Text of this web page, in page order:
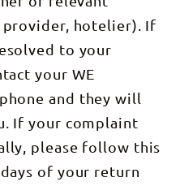
we have
been
exploring
over the
last few
days. We
descend to
Redbank
Gorge and
can enjoy a
great
brunch on
trail gets its
name from.
The Finke is
also
estimated
at being the
oldest river
in the
world.
Today we
have views
and trail
break on
top as we
soak in
some of the
spectacular
views.
Through
our
morning
walk we’ll
visit
Priscilla’s
Crack made
famous by
stretcher
beds *
Catering &
dining
All
transport
during the
tour *
National
Park fees *
Comprehensive
group first
aid kit *
provider, hotelier). If
to your
your WE
and they will
If your complaint
please follow this
of your return